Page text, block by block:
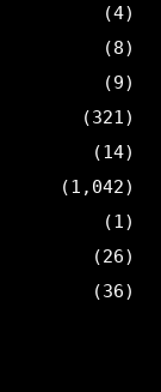
(4)
(8)
(9)
(321)
(14)
(1,042)
(1)
(26)
(36)